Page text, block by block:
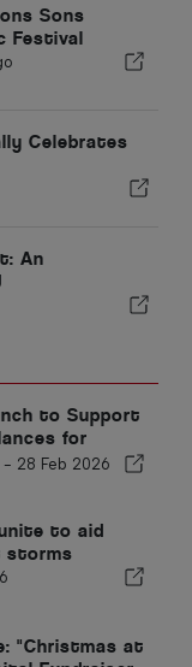
Sons
Festival
Celebrates
An
to Support
for
- 28 Feb 2026
to aid
storms
"Christmas at